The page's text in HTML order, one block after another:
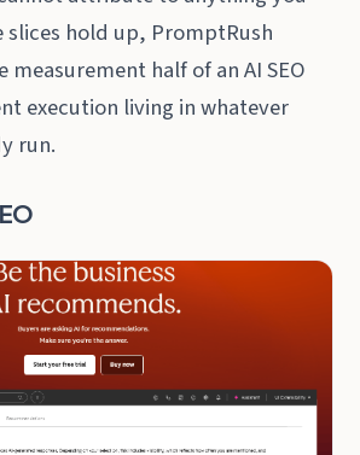
slices hold up, PromptRush
measurement half of an AI SEO
execution living in whatever
run.